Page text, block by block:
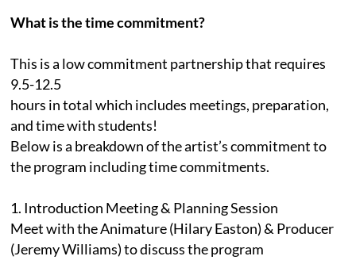
What is the time commitment?
This is a low commitment partnership that requires
9.5-12.5
hours in total which includes meetings, preparation,
and time with students!
Below is a breakdown of the artist’s commitment to
the program including time commitments.
1. Introduction Meeting & Planning Session
Meet with the Animature (Hilary Easton) & Producer
(Jeremy Williams) to discuss the program